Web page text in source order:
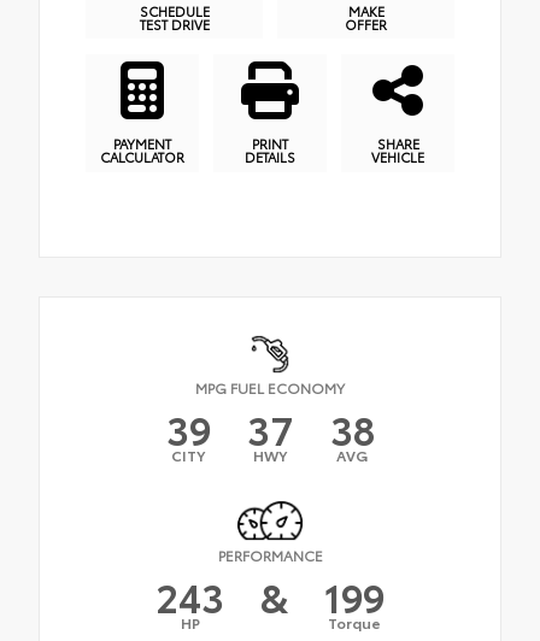
SCHEDULE
TEST DRIVE
MAKE
OFFER
PAYMENT
CALCULATOR
PRINT
DETAILS
SHARE
VEHICLE
MPG FUEL ECONOMY
39
CITY 37
HWY 38
AVG
PERFORMANCE
243
HP & 199
Torque